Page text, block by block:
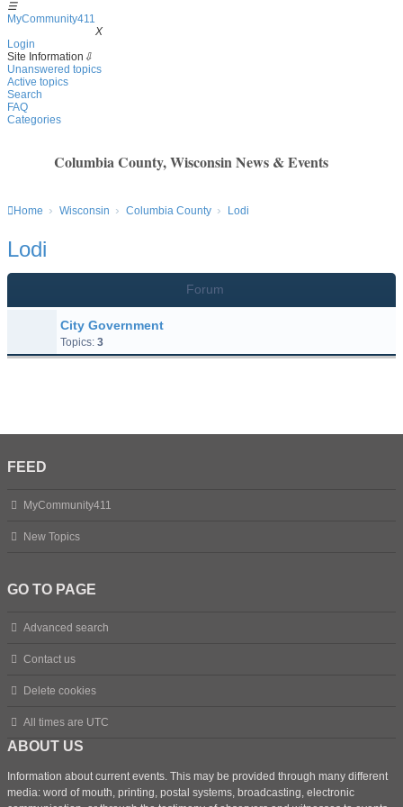
☰
MyCommunity411
X
Login
Site Information ⇩
Unanswered topics
Active topics
Search
FAQ
Categories
Columbia County, Wisconsin News & Events
Home Wisconsin Columbia County Lodi
Lodi
Forum
City Government
Topics: 3
FEED
MyCommunity411
New Topics
GO TO PAGE
Advanced search
Contact us
Delete cookies
All times are UTC
ABOUT US
Information about current events. This may be provided through many different
media: word of mouth, printing, postal systems, broadcasting, electronic